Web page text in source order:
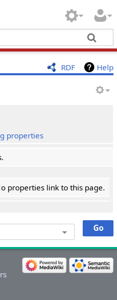
RDF Help
properties
properties link to this page.